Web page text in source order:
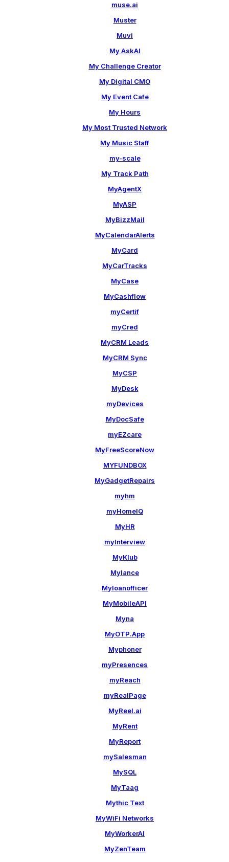
muse.ai
Muster
Muvi
My AskAI
My Challenge Creator
My Digital CMO
My Event Cafe
My Hours
My Most Trusted Network
My Music Staff
my-scale
My Track Path
MyAgentX
MyASP
MyBizzMail
MyCalendarAlerts
MyCard
MyCarTracks
MyCase
MyCashflow
myCertif
myCred
MyCRM Leads
MyCRM Sync
MyCSP
MyDesk
myDevices
MyDocSafe
myEZcare
MyFreeScoreNow
MYFUNDBOX
MyGadgetRepairs
myhm
myHomeIQ
MyHR
myInterview
MyKlub
Mylance
Myloanofficer
MyMobileAPI
Myna
MyOTP.App
Myphoner
myPresences
myReach
myRealPage
MyReel.ai
MyRent
MyReport
mySalesman
MySQL
MyTaag
Mythic Text
MyWiFi Networks
MyWorkerAI
MyZenTeam